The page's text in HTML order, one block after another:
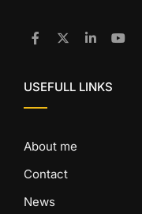
USEFULL LINKS
About me
Contact
News